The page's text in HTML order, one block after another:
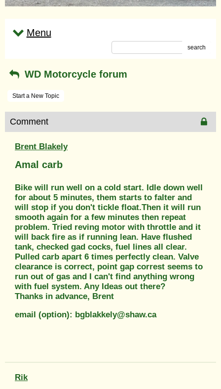
Menu
search
WD Motorcycle forum
Start a New Topic
Comment
Brent Blakely
Amal carb
Bike will run well on a cold start. Idle down well
for about 5 minutes, them starts to falter and
will stop if you don't tickle float.Then it will run
smooth again for a few minutes then repeat
problem. Tried reving motor with throttle and it
will back fire as if running lean. Have flushed
tank, checked gad cocks, fuel lines all clear.
Pulled carb apart 6 times perfectly clean. Valve
clearance is correct, point gap correst seems to
run out of gas and I can't find anything wrong
with fuel system. Any Ideas out there?
Thanks in advance, Brent
email (option): bgblakkely@shaw.ca
Rik